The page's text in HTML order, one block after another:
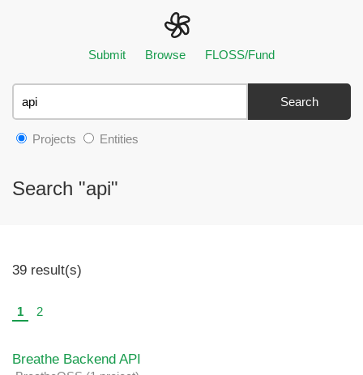
Submit Browse FLOSS/Fund
Search
Projects Entities
Search "api"
39 result(s)
1 2
Breathe Backend API